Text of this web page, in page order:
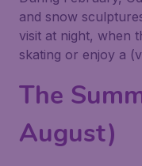
and snow
visit at night, when
skating or enjoy a
The
August)